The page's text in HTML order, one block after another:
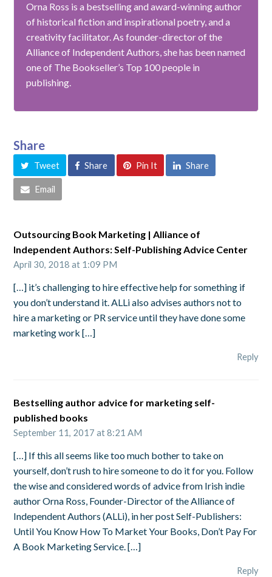
Orna Ross is a bestselling and award-winning author
of historical fiction and inspirational poetry, and a
creativity facilitator. As founder-director of the
Alliance of Independent Authors, she has been named
one of The Bookseller’s Top 100 people in
publishing.
Share
Tweet Share Pin It Share
Email
Outsourcing Book Marketing | Alliance of
Independent Authors: Self-Publishing Advice Center
April 30, 2018 at 1:09 PM
[…] it’s challenging to hire effective help for something if
you don’t understand it. ALLi also advises authors not to
hire a marketing or PR service until they have done some
marketing work […]
Reply
Bestselling author advice for marketing self-
published books
September 11, 2017 at 8:21 AM
[…] If this all seems like too much bother to take on
yourself, don’t rush to hire someone to do it for you. Follow
the wise and considered words of advice from Irish indie
author Orna Ross, Founder-Director of the Alliance of
Independent Authors (ALLi), in her post Self-Publishers:
Until You Know How To Market Your Books, Don’t Pay For
A Book Marketing Service. […]
Reply